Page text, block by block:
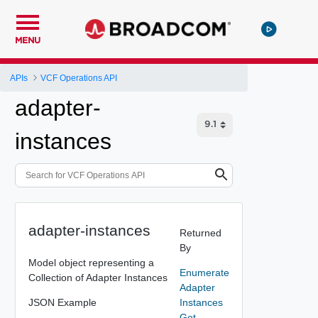
MENU
APIs VCF Operations API
adapter-
instances
adapter-instances
Model object representing a
Collection of Adapter Instances
JSON Example
Returned
By
Enumerate
Adapter
Instances